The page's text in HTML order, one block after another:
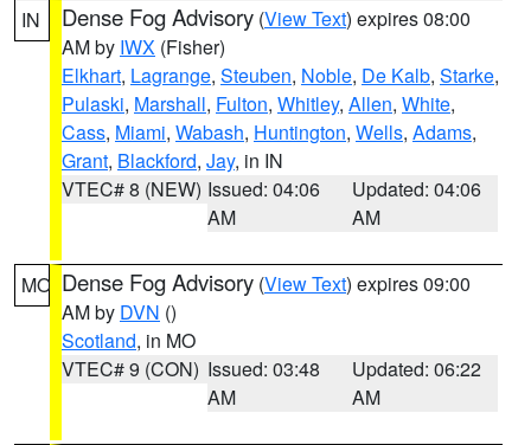
IN Dense Fog Advisory (View Text) expires 08:00
AM by IWX (Fisher)
Elkhart, Lagrange, Steuben, Noble, De Kalb, Starke,
Pulaski, Marshall, Fulton, Whitley, Allen, White,
Cass, Miami, Wabash, Huntington, Wells, Adams,
Grant, Blackford, Jay, in IN
VTEC# 8 (NEW) Issued: 04:06
AM
Updated: 04:06
AM
MO Dense Fog Advisory (View Text) expires 09:00
AM by DVN ()
Scotland, in MO
VTEC# 9 (CON) Issued: 03:48
AM
Updated: 06:22
AM